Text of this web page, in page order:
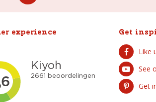
experience Get
Like
See
Get